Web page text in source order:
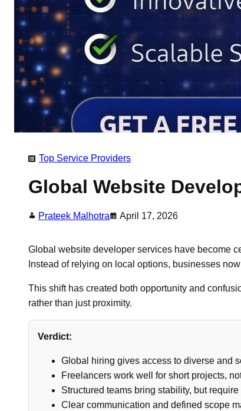
Top Service Providers
Global Website
Prateek Malhotra April 17, 2026
Global website developer services have become
Instead of relying on local options, businesses
This shift has created both opportunity and
rather than just proximity.
Verdict:
Global hiring gives access to diverse and
Freelancers work well for short projects,
Structured teams bring stability, but
Clear communication and defined scope